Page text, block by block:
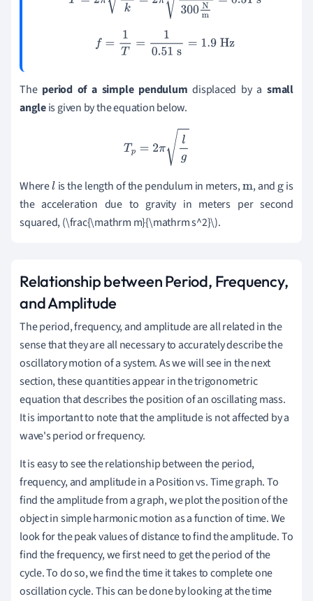
f=1T= 10.51s=1.9Hz
The period of a simple pendulumdisplaced by a small
angleis given by the equation below.
g
Wherel is the length of the pendulum in meters,m, and g is
the acceleration due to gravity in meters per second
squared, (\frac{\mathrm m}{\mathrm s^2}\).
Relationship between Period, Frequency,
and Amplitude
The period, frequency, and amplitude are all related in the
sense that they are all necessary to accurately describe the
oscillatory motion of a system. As we will see in the next
section, these quantities appear in the trigonometric
equation that describes the position of an oscillating mass.
It is important to note that the amplitude is not affected by a
wave's period or frequency.
It is easy to see the relationship between the period,
frequency, and amplitude in a Position vs. Time graph. To
find the amplitude from a graph, we plot the position of the
object in simple harmonic motion as a function of time. We
look for the peak values of distance to find the amplitude. To
find the frequency, we first need to get the period of the
cycle. To do so, we find the time it takes to complete one
oscillation cycle. This can be done by looking at the time